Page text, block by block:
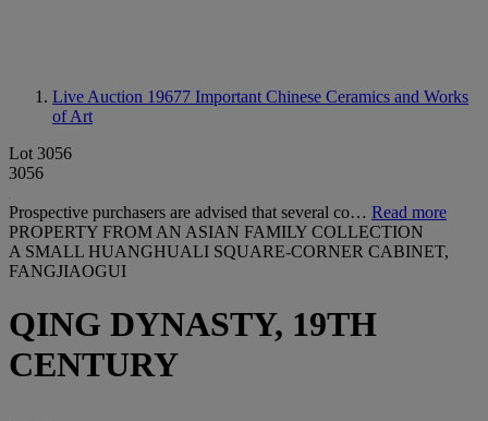
Live Auction 19677 Important Chinese Ceramics and Works
of Art
Lot 3056
3056
Prospective purchasers are advised that several co… Read more
PROPERTY FROM AN ASIAN FAMILY COLLECTION
A SMALL HUANGHUALI SQUARE-CORNER CABINET,
FANGJIAOGUI
QING DYNASTY, 19TH
CENTURY